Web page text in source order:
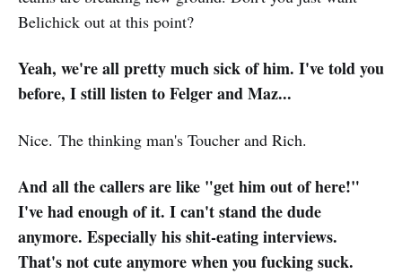
Belichick out at this point?
Yeah, we're all pretty much sick of him. I've told you
before, I still listen to Felger and Maz...
Nice. The thinking man's Toucher and Rich.
And all the callers are like "get him out of here!"
I've had enough of it. I can't stand the dude
anymore. Especially his shit-eating interviews.
That's not cute anymore when you fucking suck.